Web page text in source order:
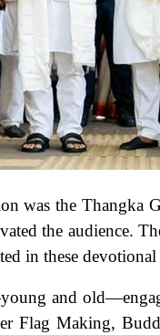
was the Thangka
the audience.
in these
and
Flag Making,